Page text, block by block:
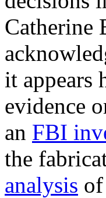
Catherine
it appears
evidence
an FBI
the
analysis